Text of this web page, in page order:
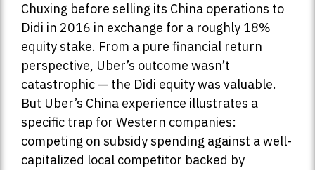
Chuxing before selling its China operations to
Didi in 2016 in exchange for a roughly 18%
equity stake. From a pure financial return
perspective, Uber’s outcome wasn’t
catastrophic — the Didi equity was valuable.
But Uber’s China experience illustrates a
specific trap for Western companies:
competing on subsidy spending against a well-
capitalized local competitor backed by